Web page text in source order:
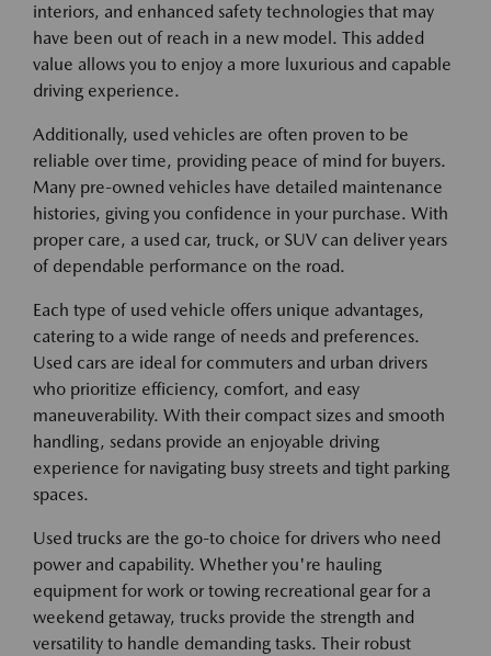
interiors, and enhanced safety technologies that may
have been out of reach in a new model. This added
value allows you to enjoy a more luxurious and capable
driving experience.
Additionally, used vehicles are often proven to be
reliable over time, providing peace of mind for buyers.
Many pre-owned vehicles have detailed maintenance
histories, giving you confidence in your purchase. With
proper care, a used car, truck, or SUV can deliver years
of dependable performance on the road.
Each type of used vehicle offers unique advantages,
catering to a wide range of needs and preferences.
Used cars are ideal for commuters and urban drivers
who prioritize efficiency, comfort, and easy
maneuverability. With their compact sizes and smooth
handling, sedans provide an enjoyable driving
experience for navigating busy streets and tight parking
spaces.
Used trucks are the go-to choice for drivers who need
power and capability. Whether you're hauling
equipment for work or towing recreational gear for a
weekend getaway, trucks provide the strength and
versatility to handle demanding tasks. Their robust